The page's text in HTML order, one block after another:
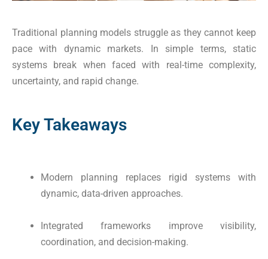
Traditional planning models struggle as they cannot keep
pace with dynamic markets. In simple terms, static
systems break when faced with real-time complexity,
uncertainty, and rapid change.
Key Takeaways
Modern planning replaces rigid systems with
dynamic, data-driven approaches.
Integrated frameworks improve visibility,
coordination, and decision-making.